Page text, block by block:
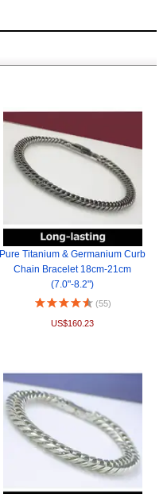
Pure Titanium & Germanium Curb
Chain Bracelet 18cm-21cm
(7.0"-8.2")
(55)
US$160.23